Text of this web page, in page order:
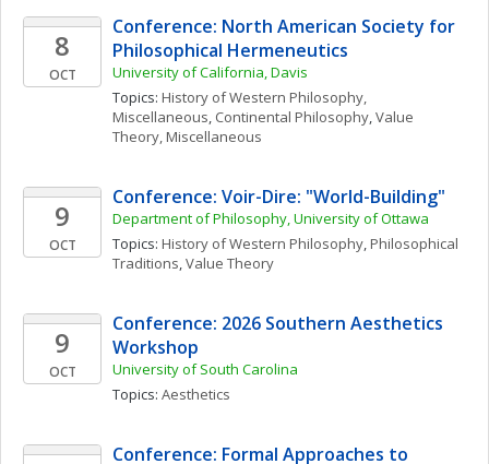
8
OCT
Conference: North American Society for
Philosophical Hermeneutics
University of California, Davis
Topics: History of Western Philosophy,
Miscellaneous, Continental Philosophy, Value
Theory, Miscellaneous
9
OCT
Conference: Voir-Dire: "World-Building"
Department of Philosophy, University of Ottawa
Topics: History of Western Philosophy, Philosophical
Traditions, Value Theory
9
OCT
Conference: 2026 Southern Aesthetics
Workshop
University of South Carolina
Topics: Aesthetics
Conference: Formal Approaches to